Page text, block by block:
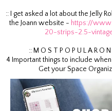
:: I get asked a lot about the Jelly
the Joann website - https://
20-strips-2.5-
:: M O S T P O P U L A R O
4 Important things to include
Get your Space